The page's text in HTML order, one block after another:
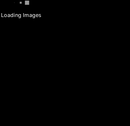
Loading Images